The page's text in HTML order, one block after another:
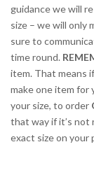
guidance we will
size – we will only
sure to
time round.
item. That means
make one item for
your size, to order
that way if it’s not
exact size on your